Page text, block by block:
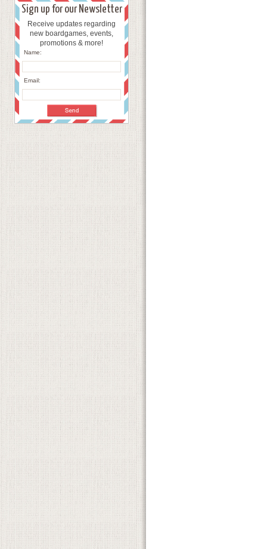
Sign up for our Newsletter
Receive updates regarding
new boardgames, events,
promotions & more!
Name:
Email: